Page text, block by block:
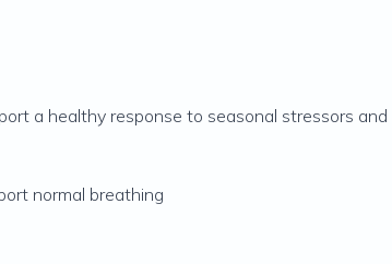
a healthy response to seasonal stressors
normal breathing